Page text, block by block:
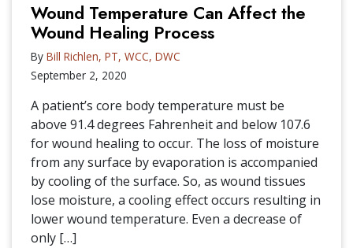
Wound Temperature Can Affect the
Wound Healing Process
By Bill Richlen, PT, WCC, DWC
September 2, 2020
A patient’s core body temperature must be
above 91.4 degrees Fahrenheit and below 107.6
for wound healing to occur. The loss of moisture
from any surface by evaporation is accompanied
by cooling of the surface. So, as wound tissues
lose moisture, a cooling effect occurs resulting in
lower wound temperature. Even a decrease of
only […]